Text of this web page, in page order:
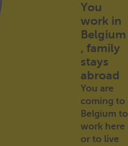
You
work in
Belgium
, family
stays
abroad
You are
coming to
Belgium to
work here
or to live